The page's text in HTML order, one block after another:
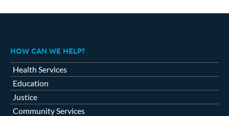
HOW CAN WE HELP?
Health Services
Education
Justice
Community Services